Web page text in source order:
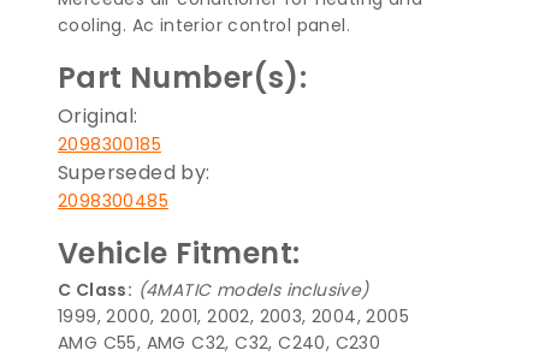
cooling. Ac interior control panel.
Part Number(s):
Original:
2098300185
Superseded by:
2098300485
Vehicle Fitment:
C Class: (4MATIC models inclusive)
1999, 2000, 2001, 2002, 2003, 2004, 2005
AMG C55, AMG C32, C32, C240, C230